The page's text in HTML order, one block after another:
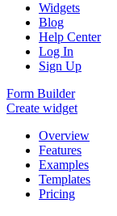
Widgets
Blog
Help Center
Log In
Sign Up
Form Builder
Create widget
Overview
Features
Examples
Templates
Pricing